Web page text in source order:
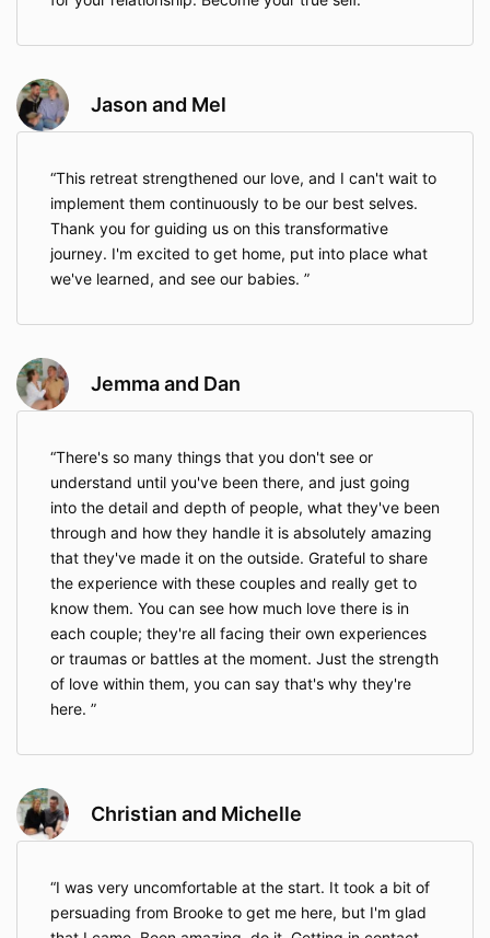
Jason and Mel
This retreat strengthened our love, and I can't wait to
implement them continuously to be our best selves.
Thank you for guiding us on this transformative
journey. I'm excited to get home, put into place what
we've learned, and see our babies.
Jemma and Dan
There's so many things that you don't see or
understand until you've been there, and just going
into the detail and depth of people, what they've been
through and how they handle it is absolutely amazing
that they've made it on the outside. Grateful to share
the experience with these couples and really get to
know them. You can see how much love there is in
each couple; they're all facing their own experiences
or traumas or battles at the moment. Just the strength
of love within them, you can say that's why they're
here.
Christian and Michelle
I was very uncomfortable at the start. It took a bit of
persuading from Brooke to get me here, but I'm glad